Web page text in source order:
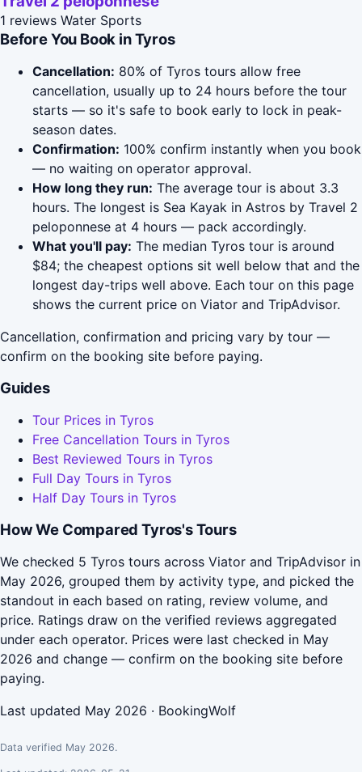
1 reviews Water Sports
Before You Book in Tyros
Cancellation: 80% of Tyros tours allow free
cancellation, usually up to 24 hours before the tour
starts — so it's safe to book early to lock in peak-
season dates.
Confirmation: 100% confirm instantly when you book
— no waiting on operator approval.
How long they run: The average tour is about 3.3
hours. The longest is Sea Kayak in Astros by Travel 2
peloponnese at 4 hours — pack accordingly.
What you'll pay: The median Tyros tour is around
$84; the cheapest options sit well below that and the
longest day-trips well above. Each tour on this page
shows the current price on Viator and TripAdvisor.
Cancellation, confirmation and pricing vary by tour —
confirm on the booking site before paying.
Guides
Tour Prices in Tyros
Free Cancellation Tours in Tyros
Best Reviewed Tours in Tyros
Full Day Tours in Tyros
Half Day Tours in Tyros
How We Compared Tyros's Tours
We checked 5 Tyros tours across Viator and TripAdvisor in
May 2026, grouped them by activity type, and picked the
standout in each based on rating, review volume, and
price. Ratings draw on the verified reviews aggregated
under each operator. Prices were last checked in May
2026 and change — confirm on the booking site before
paying.
Last updated May 2026 · BookingWolf
Data verified May 2026.